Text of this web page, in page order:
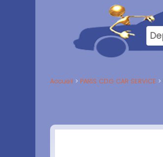
Accueil PARIS CDG CAR SERVICE